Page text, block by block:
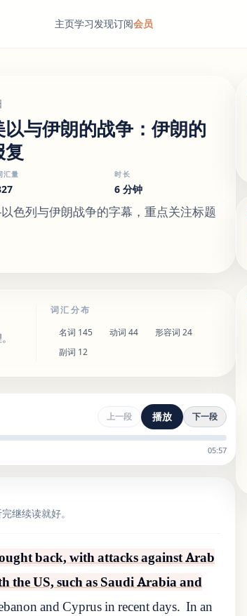
主页学习发现订阅会员
以与伊朗的战争：伊朗的
复
汇量 时长
6 分钟
色列与伊朗战争的字幕，重点关注标题
词汇分布
名词 145 动词 44 形容词 24
副词 12
上一段 播放 下一段
05:57
继续读就好。
back, with attacks against Arab
the US, such as Saudi Arabia and
and Cyprus in recent days. In an